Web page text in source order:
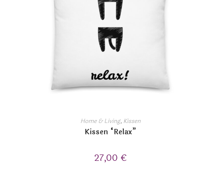
Home & Living, Kissen
Kissen “Relax”
27,00 €